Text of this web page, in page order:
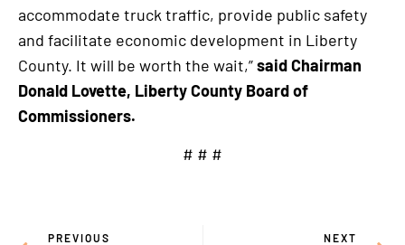
accommodate truck traffic, provide public safety
and facilitate economic development in Liberty
County. It will be worth the wait,”said Chairman
Donald Lovette, Liberty County Board of
Commissioners.
# # #
PREVIOUS NEXT